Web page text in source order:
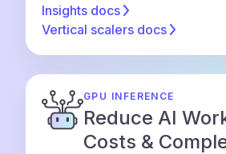
Insights docs
Vertical scalers docs
GPU INFERENCE
Reduce AI
Costs &